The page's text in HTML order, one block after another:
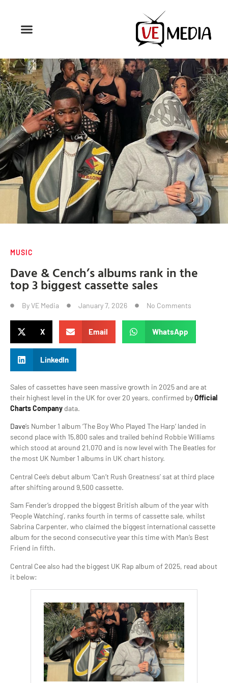
MUSIC
Dave & Cench’s albums rank in the
top 3 biggest cassette sales
ByVE Media January 7, 2026 No Comments
X Email WhatsApp
LinkedIn
Sales of cassettes have seen massive growth in 2025 and are at
their highest level in the UK for over 20 years, confirmed byOfficial
Charts Company data.
Dave’s Number 1 album ‘The Boy Who Played The Harp’ landed in
second place with 15,800 sales and trailed behind Robbie Williams
which stood at around 21,070 and is now level with The Beatles for
the most UK Number 1 albums in UK chart history.
Central Cee’s debut album ‘Can’t Rush Greatness’ sat at third place
after shifting around 9,500 cassette.
Sam Fender’s dropped the biggest British album of the year with
‘People Watching’, ranks fourth in terms of cassette sale, whilst
Sabrina Carpenter, who claimed the biggest international cassette
album for the second consecutive year this time with Man’s Best
Friend in fifth.
Central Cee also had the biggest UK Rap album of 2025, read about
it below: